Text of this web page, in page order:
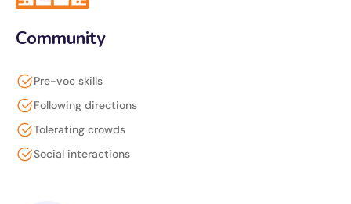
Community
Pre-voc skills
Following directions
Tolerating crowds
Social interactions